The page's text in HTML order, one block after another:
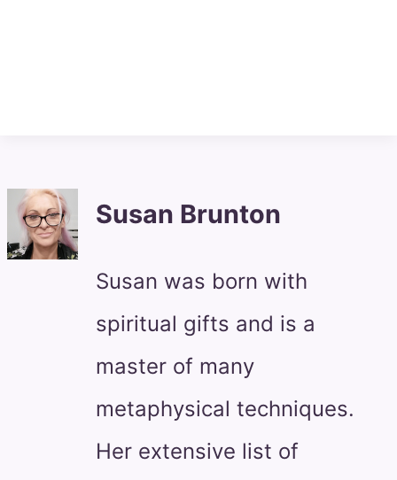
Susan Brunton
Susan was born with
spiritual gifts and is a
master of many
metaphysical techniques.
Her extensive list of